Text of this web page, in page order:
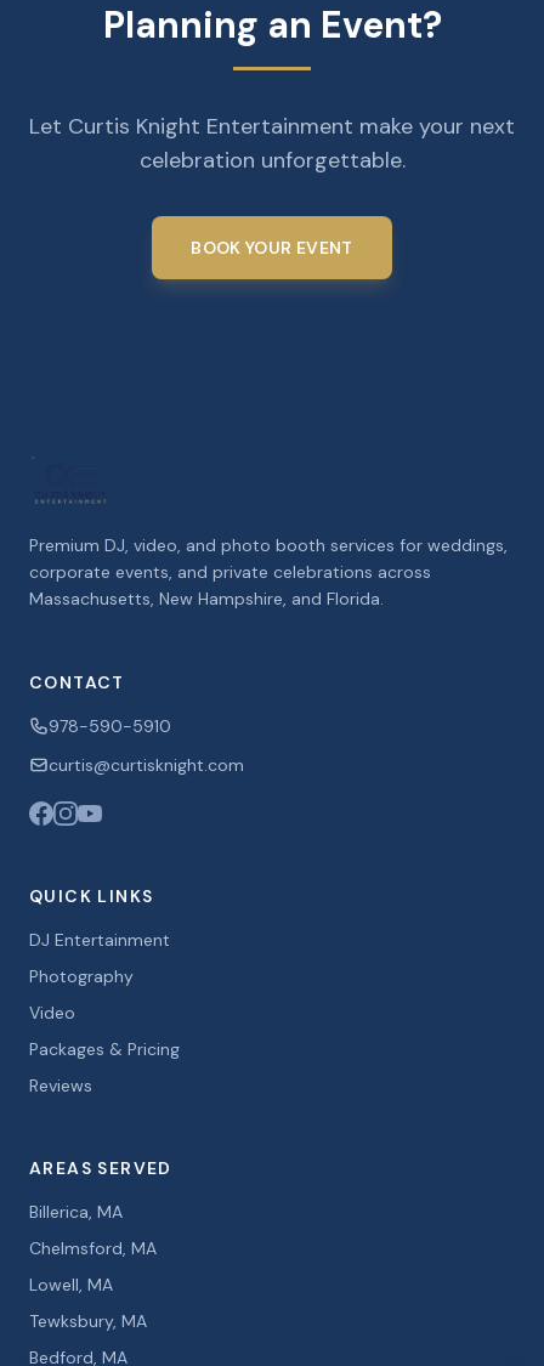
Planning an Event?
Let Curtis Knight Entertainment make your next
celebration unforgettable.
BOOK YOUR EVENT
Premium DJ, video, and photo booth services for weddings,
corporate events, and private celebrations across
Massachusetts, New Hampshire, and Florida.
CONTACT
978-590-5910
curtis@curtisknight.com
QUICK LINKS
DJ Entertainment
Photography
Video
Packages & Pricing
Reviews
AREAS SERVED
Billerica, MA
Chelmsford, MA
Lowell, MA
Tewksbury, MA
Bedford, MA